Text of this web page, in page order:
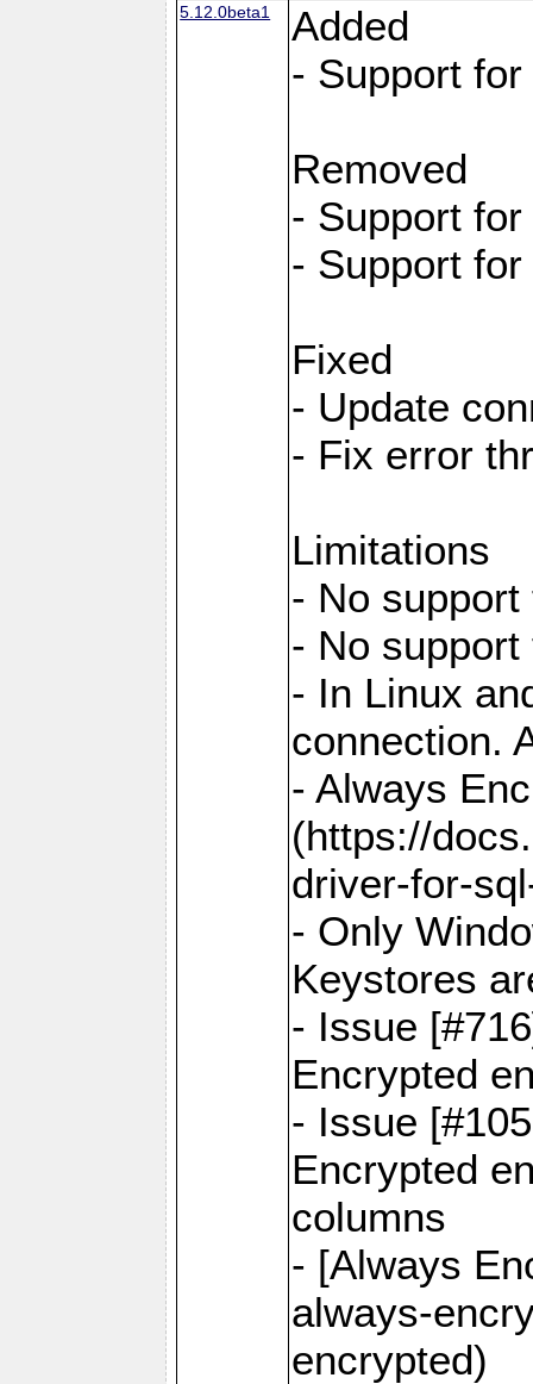
5.12.0beta1
Added
- Support
Removed
- Support
- Support
Fixed
- Update
- Fix error
Limitations
- No
- No
- In Linux
connection.
- Always
(https://
driver-for-
- Only
Keystores
- Issue
Encrypted
- Issue
Encrypted
columns
- [Always
always-
encrypted)